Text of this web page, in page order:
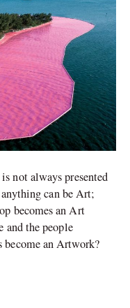
not always presented
can be Art;
becomes an Art
and the people
become an Artwork?